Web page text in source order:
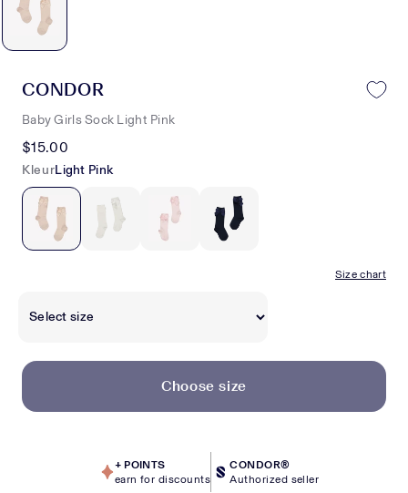
CONDOR
Baby Girls Sock Light Pink
$15.00
KleurLight Pink
Size chart
Choose size
+ POINTS
earn for discounts
CONDOR®
Authorized seller